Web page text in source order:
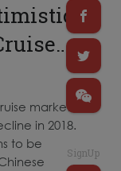
market
in 2018.
to be
SignUp